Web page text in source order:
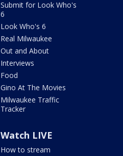
Submit for Look Who's
6
Look Who's 6
Real Milwaukee
Out and About
Interviews
Food
Gino At The Movies
Milwaukee Traffic
Tracker
Watch LIVE
How to stream